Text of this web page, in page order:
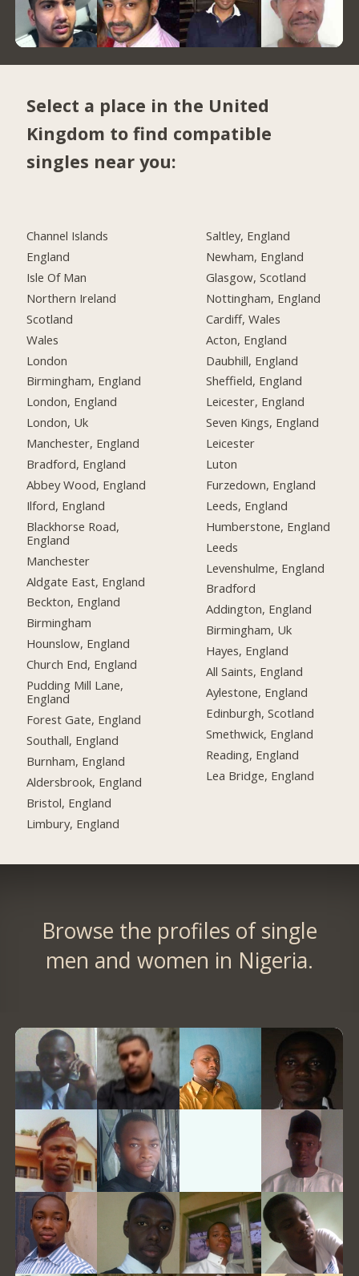
Select a place in the United
Kingdom to find compatible
singles near you:
Channel Islands
England
Isle Of Man
Northern Ireland
Scotland
Wales
London
Birmingham, England
London, England
London, Uk
Manchester, England
Bradford, England
Abbey Wood, England
Ilford, England
Blackhorse Road,
England
Manchester
Aldgate East, England
Beckton, England
Birmingham
Hounslow, England
Church End, England
Pudding Mill Lane,
England
Forest Gate, England
Southall, England
Burnham, England
Aldersbrook, England
Bristol, England
Limbury, England
Saltley, England
Newham, England
Glasgow, Scotland
Nottingham, England
Cardiff, Wales
Acton, England
Daubhill, England
Sheffield, England
Leicester, England
Seven Kings, England
Leicester
Luton
Furzedown, England
Leeds, England
Humberstone, England
Leeds
Levenshulme, England
Bradford
Addington, England
Birmingham, Uk
Hayes, England
All Saints, England
Aylestone, England
Edinburgh, Scotland
Smethwick, England
Reading, England
Lea Bridge, England
Browse the profiles of single
men and women in Nigeria.